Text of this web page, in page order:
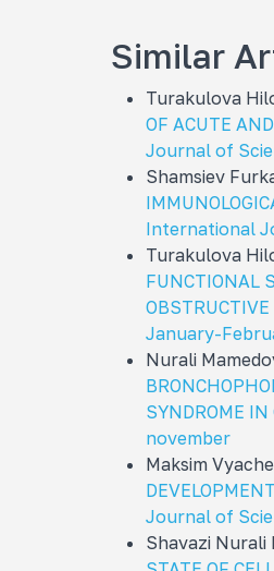
Similar
Turakulova
OF ACUTE
Journal of
Shamsiev
International
Turakulova
FUNCTIONAL
OBSTRUCTIVE
January-
Nurali
SYNDROME IN
november
Maksim
Journal of
Shavazi Nurali